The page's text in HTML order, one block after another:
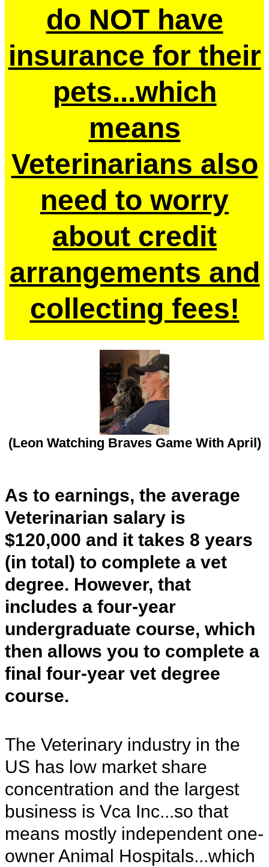
do NOT have
insurance for their
pets...which
means
Veterinarians also
need to worry
about credit
arrangements and
collecting fees!
(Leon Watching Braves Game With April)
As to earnings, the average
Veterinarian salary is
$120,000 and it takes 8 years
(in total) to complete a vet
degree. However, that
includes a four-year
undergraduate course, which
then allows you to complete a
final four-year vet degree
course.
The Veterinary industry in the
US has low market share
concentration and the largest
business is Vca Inc...so that
means mostly independent one-
owner Animal Hospitals...which